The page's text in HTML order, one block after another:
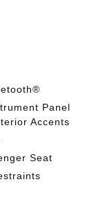
Panel
Accents
Seat